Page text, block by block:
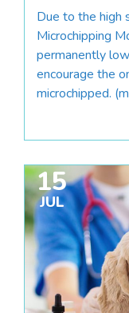
Due to the high
Microchipping
permanently
encourage the
microchipped.
15
JUL